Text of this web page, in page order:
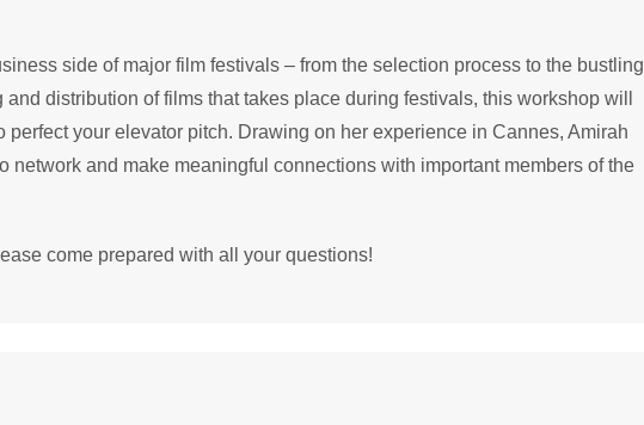
side of major film festivals – from the selection process to the bustling
distribution of films that takes place during festivals, this workshop will
perfect your elevator pitch. Drawing on her experience in Cannes, Amirah
network and make meaningful connections with important members of the
come prepared with all your questions!